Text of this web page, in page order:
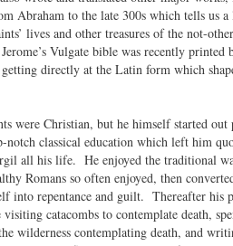
Abraham to the late 300s which tells us a
lives and other treasures of the not-
Vulgate bible was recently printed
directly at the Latin form which
were Christian, but he himself started out
notch classical education which left him
all his life. He enjoyed the traditional
Romans so often enjoyed, then
into repentance and guilt. Thereafter his
catacombs to contemplate death,
wilderness contemplating death, and